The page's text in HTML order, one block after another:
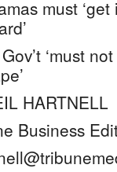
must
‘must
HARTNELL
Business